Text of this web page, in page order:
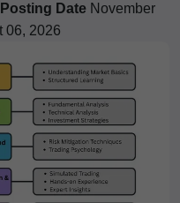
Posting Date November
06, 2026